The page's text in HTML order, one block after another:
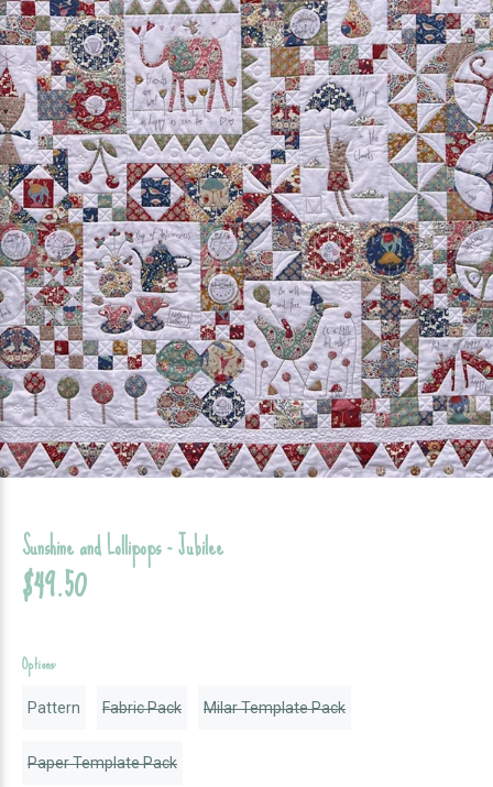
Sunshine and Lollipops - Jubilee
$49.50
Options:
Pattern Fabric Pack Milar Template Pack
Paper Template Pack